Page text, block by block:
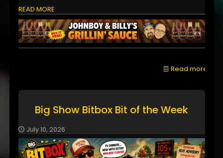
READ MORE
Read more
Big Show Bitbox Bit of the Week
July 10, 2026